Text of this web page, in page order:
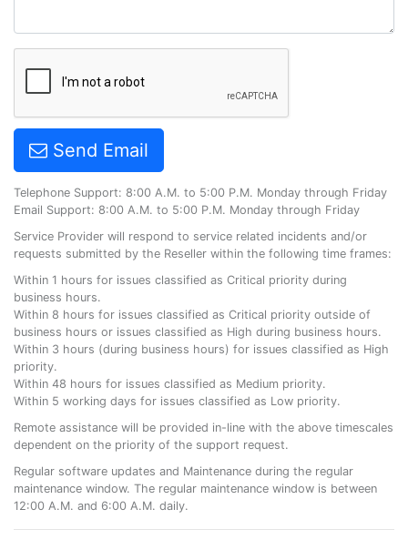
Send Email
Telephone Support: 8:00 A.M. to 5:00 P.M. Monday through Friday
Email Support: 8:00 A.M. to 5:00 P.M. Monday through Friday
Service Provider will respond to service related incidents and/or
requests submitted by the Reseller within the following time frames:
Within 1 hours for issues classified as Critical priority during
business hours.
Within 8 hours for issues classified as Critical priority outside of
business hours or issues classified as High during business hours.
Within 3 hours (during business hours) for issues classified as High
priority.
Within 48 hours for issues classified as Medium priority.
Within 5 working days for issues classified as Low priority.
Remote assistance will be provided in-line with the above timescales
dependent on the priority of the support request.
Regular software updates and Maintenance during the regular
maintenance window. The regular maintenance window is between
12:00 A.M. and 6:00 A.M. daily.